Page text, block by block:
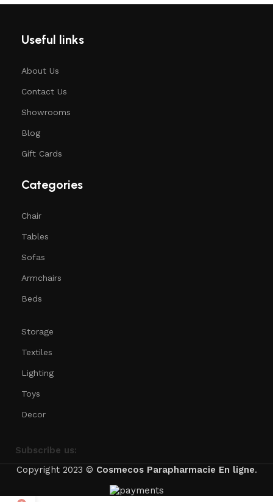
Useful links
About Us
Contact Us
Showrooms
Blog
Gift Cards
Categories
Chair
Tables
Sofas
Armchairs
Beds
Storage
Textiles
Lighting
Toys
Decor
Subscribe us:
Copyright 2023 © CosmecosParapharmacie En ligne.